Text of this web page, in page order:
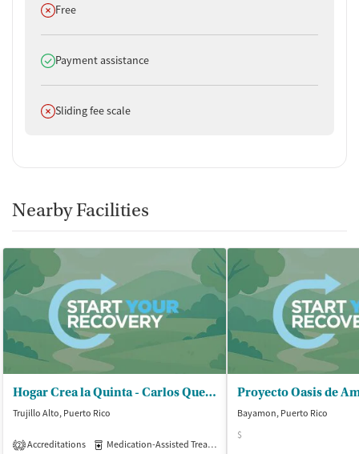
Does not offer
Free
Does offer
Payment assistance
Does not offer
Sliding fee scale
Nearby Facilities
Hogar Crea la Quinta - Carlos Quevedo Estrada
Trujillo Alto, Puerto Rico
2 Accreditations Medication-Assisted Treatment
Bayamon, Puerto Rico
$